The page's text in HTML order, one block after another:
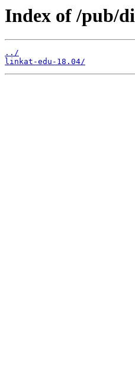
Index of /pub/
../
linkat-edu-18.04/